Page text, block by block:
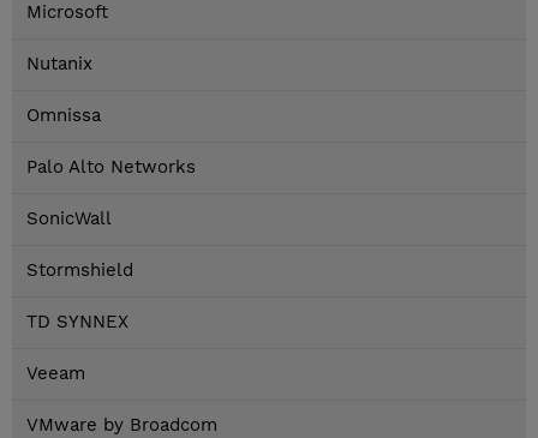
Microsoft
Nutanix
Omnissa
Palo Alto Networks
SonicWall
Stormshield
TD SYNNEX
Veeam
VMware by Broadcom